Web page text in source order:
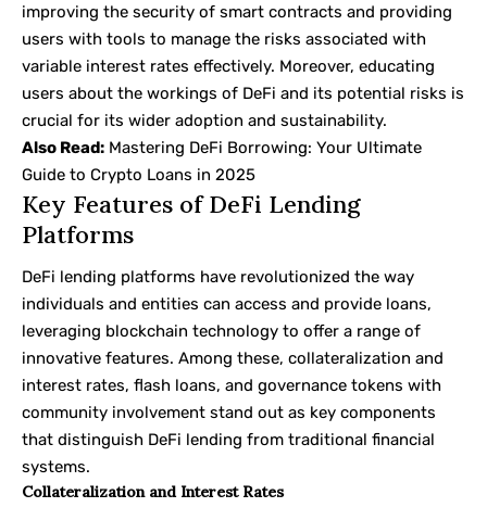
improving the security of smart contracts and providing
users with tools to manage the risks associated with
variable interest rates effectively. Moreover, educating
users about the workings of DeFi and its potential risks is
crucial for its wider adoption and sustainability.
Also Read: Mastering DeFi Borrowing: Your Ultimate
Guide to Crypto Loans in 2025
Key Features of DeFi Lending
Platforms
DeFi lending platforms have revolutionized the way
individuals and entities can access and provide loans,
leveraging blockchain technology to offer a range of
innovative features. Among these, collateralization and
interest rates, flash loans, and governance tokens with
community involvement stand out as key components
that distinguish DeFi lending from traditional financial
systems.
Collateralization and Interest Rates